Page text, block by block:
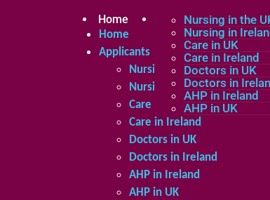
Home Applicants
Nursing in the
Nursing in
Care in UK
Care in Ireland
Doctors in UK
Doctors in
AHP in Ireland
AHP in UK
Home
Applicants
Nursing in the UK
Nursing in Ireland
Care in UK
Care in Ireland
Doctors in UK
Doctors in Ireland
AHP in Ireland
AHP in UK